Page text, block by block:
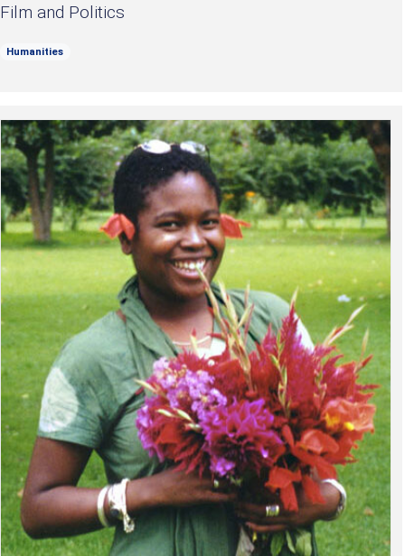
Film and Politics
Humanities